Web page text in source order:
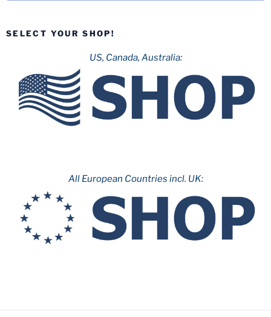
SELECT YOUR SHOP!
US, Canada, Australia:
All European Countries incl. UK: